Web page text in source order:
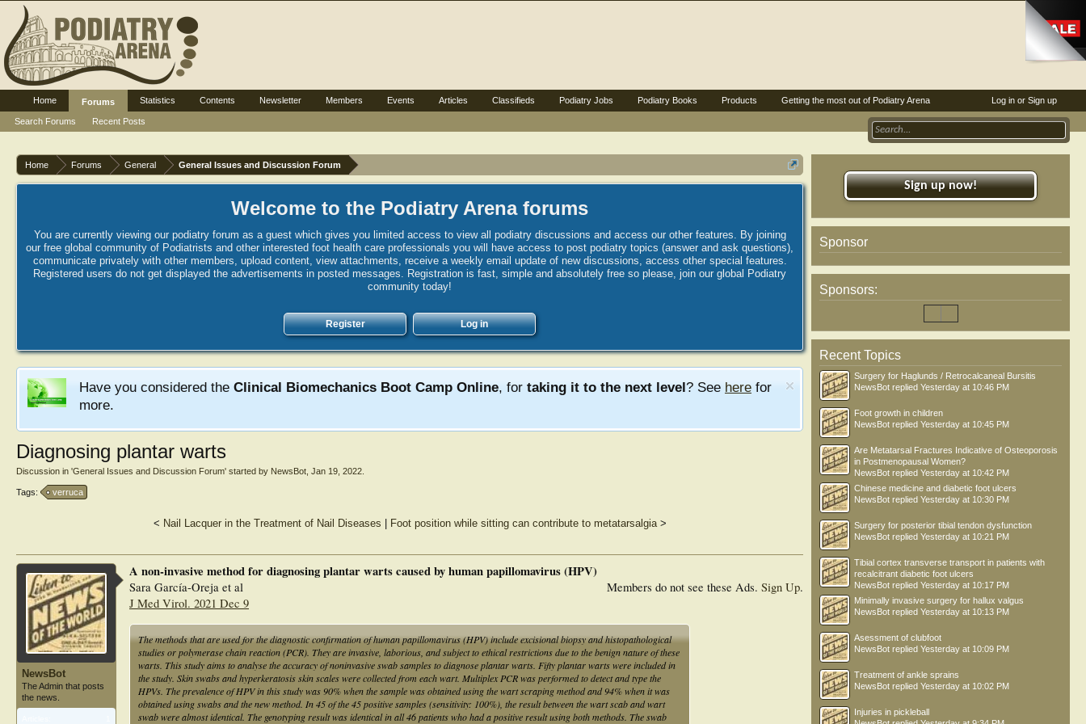
Home Forums General General Issues and Discussion Forum
Welcome to the Podiatry Arena forums
You are currently viewing our podiatry forum as a guest which gives you limited access to view all podiatry discussions and access our other features. By joining
our free global community of Podiatrists and other interested foot health care professionals you will have access to post podiatry topics (answer and ask questions),
communicate privately with other members, upload content, view attachments, receive a weekly email update of new discussions, access other special features.
Registered users do not get displayed the advertisements in posted messages. Registration is fast, simple and absolutely free so please, join our global Podiatry
community today!
Register Log in
Have you considered the Clinical Biomechanics Boot Camp Online, for taking it to the next level? See here for
more.
Diagnosing plantar warts
Discussion in 'General Issues and Discussion Forum' started by NewsBot Jan 19, 2022
Tags: verruca
< Nail Lacquer in the Treatment of Nail Diseases Foot position while sitting can contribute to metatarsalgia>
NewsBot
The Admin that posts
the news.
Members do not see these Ads. Sign Up.
A non-invasive method for diagnosing plantar warts caused by human papillomavirus (HPV)
Sara García-Oreja et al
J Med Virol. 2021 Dec 9
The methods that are used for the diagnostic confirmation of human papillomavirus (HPV) include excisional biopsy and histopathological
studies or polymerase chain reaction (PCR). They are invasive, laborious, and subject to ethical restrictions due to the benign nature of these
warts. This study aims to analyse the accuracy of noninvasive swab samples to diagnose plantar warts. Fifty plantar warts were included in
the study. Skin swabs and hyperkeratosis skin scales were collected from each wart. Multiplex PCR was performed to detect and type the
HPVs. The prevalence of HPV in this study was 90% when the sample was obtained using the wart scraping method and 94% when it was
obtained using swabs and the new method. In 45 of the 45 positive samples (sensitivity: 100%), the result between the wart scab and wart
swab were almost identical. The genotyping result was identical in all 46 patients who had a positive result using both methods. The swab
Sign up now!
Sponsor
Sponsors:
Recent Topics
Surgery for Haglunds / Retrocalcaneal Bursitis
NewsBot replied Yesterday at 10:46 PM
Foot growth in children
NewsBot replied Yesterday at 10:45 PM
Are Metatarsal Fractures Indicative of Osteoporosis
in Postmenopausal Women?
NewsBot replied Yesterday at 10:42 PM
Chinese medicine and diabetic foot ulcers
NewsBot replied Yesterday at 10:30 PM
Surgery for posterior tibial tendon dysfunction
NewsBot replied Yesterday at 10:21 PM
Tibial cortex transverse transport in patients with
recalcitrant diabetic foot ulcers
NewsBot replied Yesterday at 10:17 PM
Minimally invasive surgery for hallux valgus
NewsBot replied Yesterday at 10:13 PM
Asessment of clubfoot
NewsBot replied Yesterday at 10:09 PM
Treatment of ankle sprains
NewsBot replied Yesterday at 10:02 PM
Injuries in pickleball
Log in or Sign up
Home
Forums
Search Forums
Recent Posts
Statistics Contents Newsletter Members Events Articles Classifieds Podiatry Jobs Podiatry Books Products Getting the most out of Podiatry Arena